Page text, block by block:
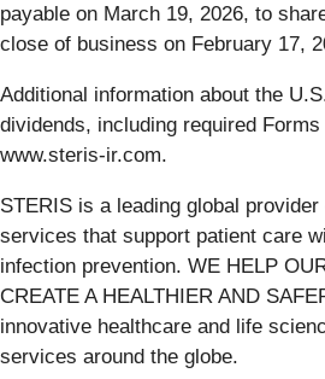
payable on March 19, 2026, to
close of business on February 17,
Additional information about the
dividends, including required
www.steris-ir.com.
STERIS is a leading global
services that support patient care
infection prevention. WE HELP
CREATE A HEALTHIER AND
innovative healthcare and life
services around the globe.